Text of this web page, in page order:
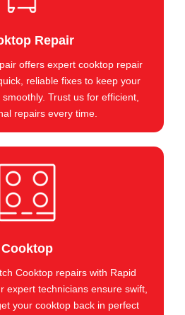
Repair
offers expert cooktop repair
reliable fixes to keep your
Trust us for efficient,
repairs every time.
Cooktop
Cooktop repairs with Rapid
expert technicians ensure swift,
your cooktop back in perfect